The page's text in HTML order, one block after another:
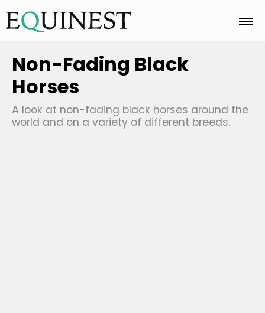
Home
Basics
Non-Fading Black
Horses
A look at non-fading black horses around the
world and on a variety of different breeds.